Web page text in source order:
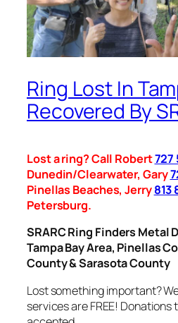
Ring Lost In
Recovered By
Lost a ring? Call Robert727
Dunedin/Clearwater, Gary
Pinellas Beaches, Jerry813
Petersburg.
SRARC Ring Finders Metal
Tampa Bay Area, Pinellas
County & Sarasota County
Lost something important?
services are FREE! Donations